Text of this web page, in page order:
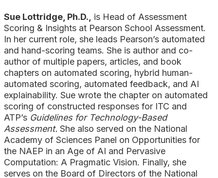
Sue Lottridge, Ph.D., is Head of Assessment
Scoring & Insights at Pearson School Assessment.
In her current role, she leads Pearson’s automated
and hand-scoring teams. She is author and co-
author of multiple papers, articles, and book
chapters on automated scoring, hybrid human-
automated scoring, automated feedback, and AI
explainability. Sue wrote the chapter on automated
scoring of constructed responses for ITC and
ATP’s Guidelines for Technology-Based
Assessment. She also served on the National
Academy of Sciences Panel on Opportunities for
the NAEP in an Age of AI and Pervasive
Computation: A Pragmatic Vision. Finally, she
serves on the Board of Directors of the National